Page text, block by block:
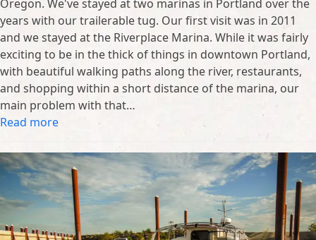
Oregon. We've stayed at two marinas in Portland over the
years with our trailerable tug. Our first visit was in 2011
and we stayed at the Riverplace Marina. While it was fairly
exciting to be in the thick of things in downtown Portland,
with beautiful walking paths along the river, restaurants,
and shopping within a short distance of the marina, our
main problem with that…
Read more